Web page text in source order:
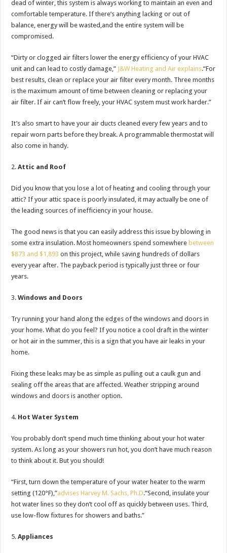
dead of winter, this system is always working to maintain an even and
comfortable temperature. If there’s anything lacking or out of
balance, energy will be wasted,and the entire system will be
compromised.
“Dirty or clogged air filters lower the energy efficiency of your HVAC
unit and can lead to costly damage,” J&W Heating and Air explains.“For
best results, clean or replace your air filter every month. Three months
is the maximum amount of time between cleaning or replacing your
air filter. If air can’t flow freely, your HVAC system must work harder.”
It’s also smart to have your air ducts cleaned every few years and to
repair worn parts before they break. A programmable thermostat will
also come in handy.
Attic and Roof
Did you know that you lose a lot of heating and cooling through your
attic? If your attic space is poorly insulated, it may actually be one of
the leading sources of inefficiency in your house.
The good news is that you can easily address this issue by blowing in
some extra insulation. Most homeowners spend somewhere between
$873 and $1,893 on this project, while saving hundreds of dollars
every year after. The payback period is typically just three or four
years.
Windows and Doors
Try running your hand along the edges of the windows and doors in
your home. What do you feel? If you notice a cool draft in the winter
or hot air in the summer, this is a sign that you have air leaks in your
home.
Fixing these leaks may be as simple as pulling out a caulk gun and
sealing off the areas that are affected. Weather stripping around
windows and doors is another option.
Hot Water System
You probably don’t spend much time thinking about your hot water
system. As long as your showers run hot, you don’t have much reason
to think about it. But you should!
“First, turn down the temperature of your water heater to the warm
setting (120°F),”advises Harvey M. Sachs, Ph.D.“Second, insulate your
hot water lines so they don’t cool off as quickly between uses. Third,
use low-flow fixtures for showers and baths.”
Appliances